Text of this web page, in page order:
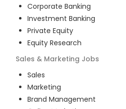
Corporate Banking
Investment Banking
Private Equity
Equity Research
Sales & Marketing Jobs
Sales
Marketing
Brand Management